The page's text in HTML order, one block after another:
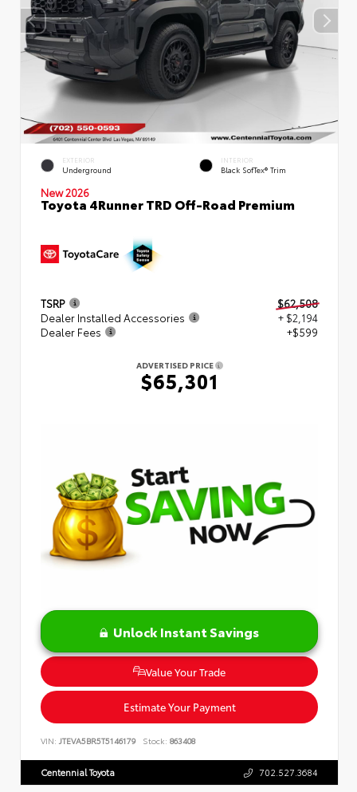
EXTERIOR
Underground
INTERIOR
Black SofTex® Trim
New 2026
Toyota 4Runner TRD Off-Road Premium
TSRP
$62,508
Dealer Installed Accessories
+ $2,194
Dealer Fees
+$599
ADVERTISED PRICE
$65,301
Unlock Instant Savings
Value Your Trade
Estimate Your Payment
VIN: JTEVA5BR5T5146179 Stock: 863408
Centennial Toyota 702.527.3684